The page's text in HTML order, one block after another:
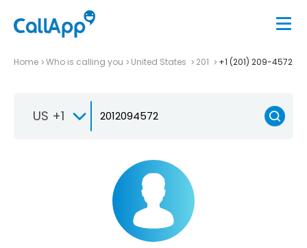
Home Who is calling you United States 201 +1 (201) 209-4572
US +1